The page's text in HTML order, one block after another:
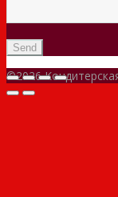
©2026